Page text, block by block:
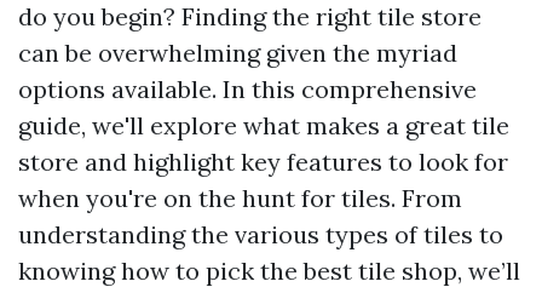
do you begin? Finding the right tile store
can be overwhelming given the myriad
options available. In this comprehensive
guide, we'll explore what makes a great tile
store and highlight key features to look for
when you're on the hunt for tiles. From
understanding the various types of tiles to
knowing how to pick the best tile shop, we’ll